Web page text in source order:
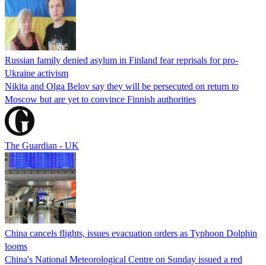
Russian family denied asylum in Finland fear reprisals for pro-
Ukraine activism
Nikita and Olga Belov say they will be persecuted on return to
Moscow but are yet to convince Finnish authorities
The Guardian - UK
China cancels flights, issues evacuation orders as Typhoon Dolphin
looms
China's National Meteorological Centre on Sunday issued a red